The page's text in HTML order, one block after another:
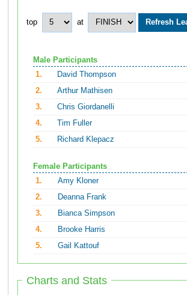
top at
Male Participants
1.
David Thompson
2.
Arthur Mathisen
3.
Chris Giordanelli
4.
Tim Fuller
5.
Richard Klepacz
Female Participants
1.
Amy Kloner
2.
Deanna Frank
3.
Bianca Simpson
4.
Brooke Harris
5.
Gail Kattouf
Charts and Stats